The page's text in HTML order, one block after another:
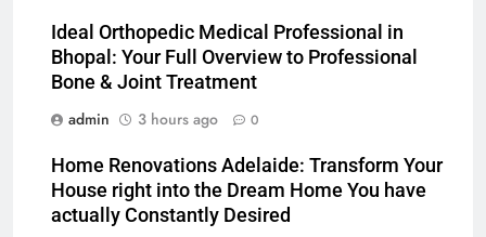
Ideal Orthopedic Medical Professional in
Bhopal: Your Full Overview to Professional
Bone & Joint Treatment
admin
3 hours ago 0
Home Renovations Adelaide: Transform Your
House right into the Dream Home You have
actually Constantly Desired